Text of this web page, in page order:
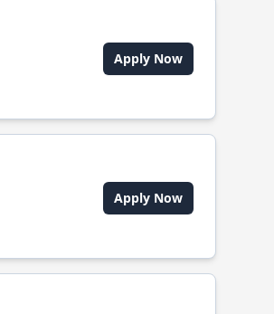
Apply Now
Apply Now